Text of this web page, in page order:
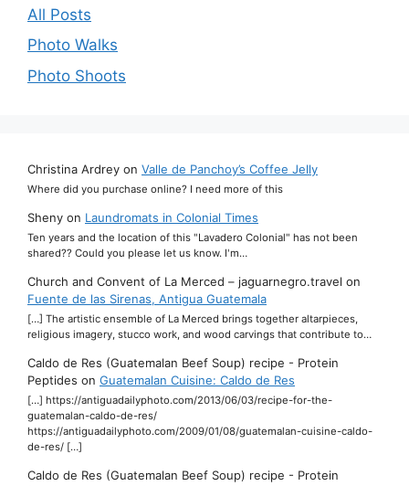
All Posts
Photo Walks
Photo Shoots
Christina Ardrey on Valle de Panchoy’s Coffee Jelly
Where did you purchase online? I need more of this
Sheny on Laundromats in Colonial Times
Ten years and the location of this "Lavadero Colonial" has not been
shared?? Could you please let us know. I'm…
Church and Convent of La Merced – jaguarnegro.travel on
Fuente de las Sirenas, Antigua Guatemala
[…] The artistic ensemble of La Merced brings together altarpieces,
religious imagery, stucco work, and wood carvings that contribute to…
Caldo de Res (Guatemalan Beef Soup) recipe - Protein
Peptides on Guatemalan Cuisine: Caldo de Res
[…] https://antiguadailyphoto.com/2013/06/03/recipe-for-the-
guatemalan-caldo-de-res/
https://antiguadailyphoto.com/2009/01/08/guatemalan-cuisine-caldo-
de-res/ […]
Caldo de Res (Guatemalan Beef Soup) recipe - Protein